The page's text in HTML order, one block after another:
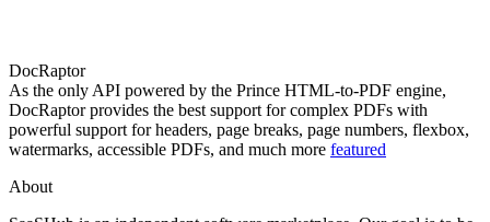
DocRaptor
As the only API powered by the Prince HTML-to-PDF engine,
DocRaptor provides the best support for complex PDFs with
powerful support for headers, page breaks, page numbers, flexbox,
watermarks, accessible PDFs, and much more featured
About